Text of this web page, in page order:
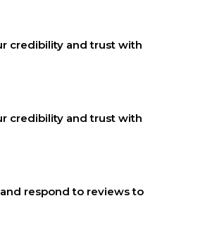
credibility and trust with
credibility and trust with
respond to reviews to